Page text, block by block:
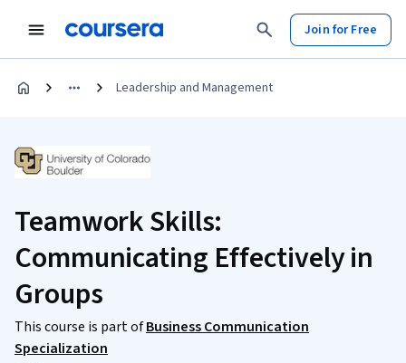
Join for Free
Leadership and Management
Teamwork Skills:
Communicating Effectively in
Groups
This course is part ofBusiness Communication
Specialization